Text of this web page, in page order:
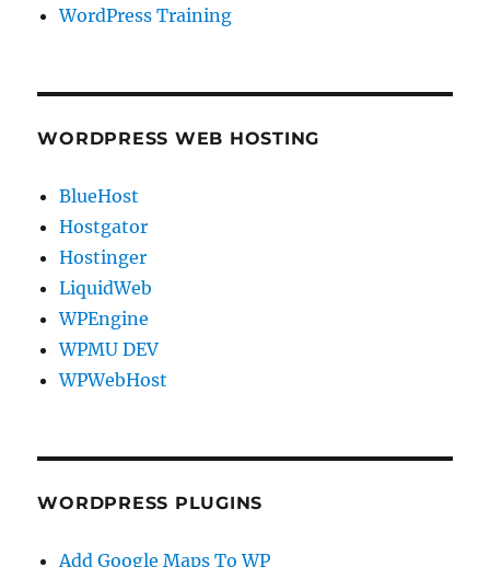
WordPress Training
WORDPRESS WEB HOSTING
BlueHost
Hostgator
Hostinger
LiquidWeb
WPEngine
WPMU DEV
WPWebHost
WORDPRESS PLUGINS
Add Google Maps To WP